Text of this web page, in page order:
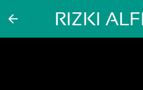
arrow_back RIZKI